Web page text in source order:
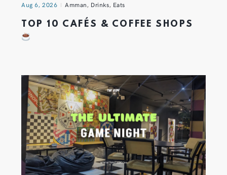
Aug 6, 2026 Amman, Drinks, Eats
TOP 10 CAFÉS & COFFEE SHOPS